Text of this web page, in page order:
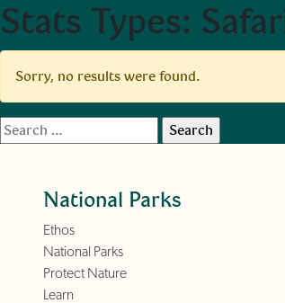
Skip to main content
Stats Types:
Sorry, no results were found.
Search
for:
National Parks
Ethos
National Parks
Protect Nature
Learn